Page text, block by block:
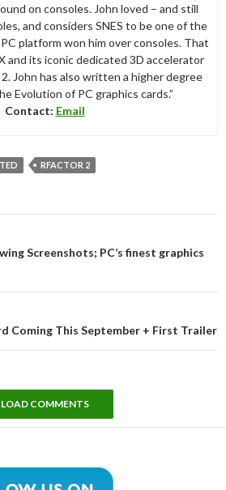
on consoles. John loved – and still
and considers SNES to be one of the
platform won him over consoles. That
and its iconic dedicated 3D accelerator
John has also written a higher degree
Evolution of PC graphics cards.”
Contact: Email
RFACTOR 2
Screenshots; PC’s finest graphics
Coming This September + First Trailer
LOAD COMMENTS